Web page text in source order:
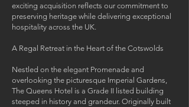
exciting acquisition reflects our commitment to
preserving heritage while delivering exceptional
hospitality across the UK.
A Regal Retreat in the Heart of the Cotswolds
Nestled on the elegant Promenade and
overlooking the picturesque Imperial Gardens,
The Queens Hotel is a Grade II listed building
steeped in history and grandeur. Originally built